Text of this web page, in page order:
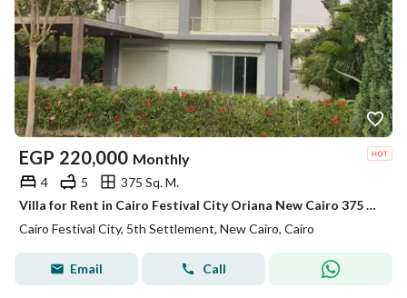
EGP 220,000 Monthly
4 5
375 Sq. M.
Villa for Rent in Cairo Festival City Oriana New Cairo 375 sqm BUA 500 sqm Land 4 Bedrooms 5 Bathrooms Maid Room Driver Room Semi Furnished
Cairo Festival City, 5th Settlement, New Cairo, Cairo
Email Call